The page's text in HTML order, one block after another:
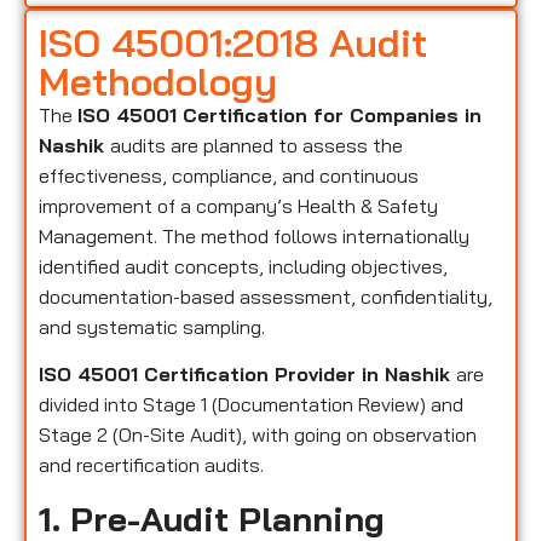
ISO 45001:2018 Audit
Methodology
The ISO 45001 Certification for Companies in
Nashik audits are planned to assess the
effectiveness, compliance, and continuous
improvement of a company’s Health & Safety
Management. The method follows internationally
identified audit concepts, including objectives,
documentation-based assessment, confidentiality,
and systematic sampling.
ISO 45001 Certification Provider in Nashik are
divided into Stage 1 (Documentation Review) and
Stage 2 (On-Site Audit), with going on observation
and recertification audits.
1. Pre-Audit Planning